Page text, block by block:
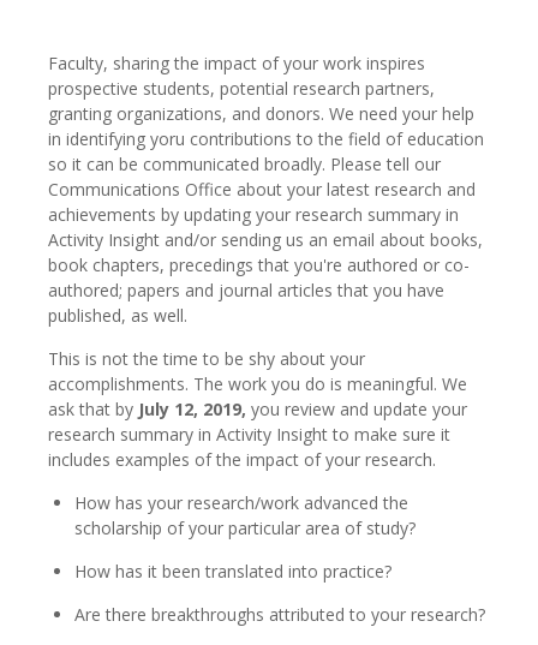
Faculty, sharing the impact of your work inspires
prospective students, potential research partners,
granting organizations, and donors. We need your help
in identifying yoru contributions to the field of education
so it can be communicated broadly. Please tell our
Communications Office about your latest research and
achievements by updating your research summary in
Activity Insight and/or sending us an email about books,
book chapters, precedings that you're authored or co-
authored; papers and journal articles that you have
published, as well.
This is not the time to be shy about your
accomplishments. The work you do is meaningful. We
ask that by July 12, 2019, you review and update your
research summary in Activity Insight to make sure it
includes examples of the impact of your research.
How has your research/work advanced the
scholarship of your particular area of study?
How has it been translated into practice?
Are there breakthroughs attributed to your research?